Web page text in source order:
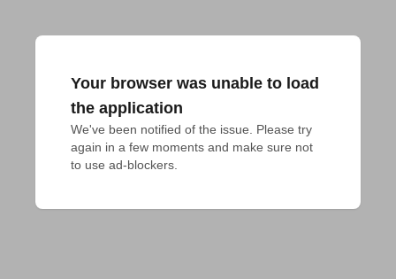
Your browser was unable to load
the application
We've been notified of the issue. Please try
again in a few moments and make sure not
to use ad-blockers.